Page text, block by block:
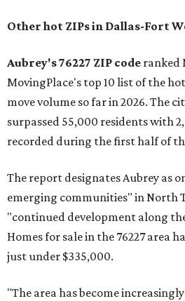
Other hot ZIPs in Dallas-Fort
Aubrey's 76227 ZIP code ranked
MovingPlace's top 10 list of the
move volume so far in 2026. The
surpassed 55,000 residents with
recorded during the first half of
The report designates Aubrey as
emerging communities" in North
"continued development along
Homes for sale in the 76227 area
just under $335,000.
"The area has become